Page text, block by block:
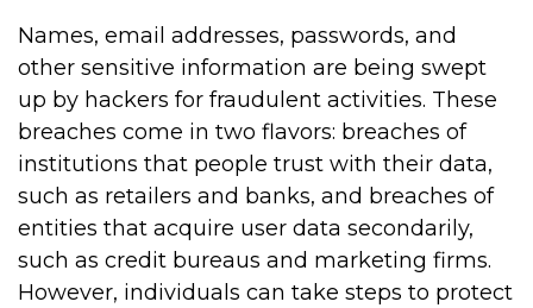
Names, email addresses, passwords, and
other sensitive information are being swept
up by hackers for fraudulent activities. These
breaches come in two flavors: breaches of
institutions that people trust with their data,
such as retailers and banks, and breaches of
entities that acquire user data secondarily,
such as credit bureaus and marketing firms.
However, individuals can take steps to protect